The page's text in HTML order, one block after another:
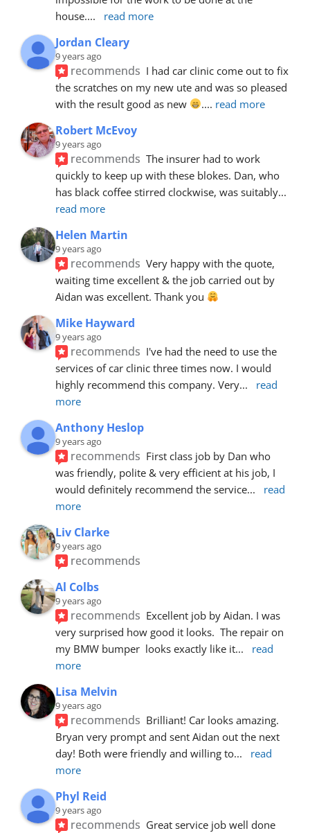
house.... read more
Jordan Cleary
9 years ago
recommends I had car clinic come out to fix
the scratches on my new ute and was so pleased
with the result good as new
.... read more
Robert McEvoy
9 years ago
recommends The insurer had to work
quickly to keep up with these blokes. Dan, who
has black coffee stirred clockwise, was suitably
read more
Helen Martin
9 years ago
recommends Very happy with the quote,
waiting time excellent & the job carried out by
Aidan was excellent. Thank you
Mike Hayward
9 years ago
recommends I've had the need to use the
services of car clinic three times now. I would
highly recommend this company. Very...
read
more
Anthony Heslop
9 years ago
recommends First class job by Dan who
was friendly, polite & very efficient at his job, I
would definitely recommend the service...
read
more
Liv Clarke
9 years ago
recommends
Al Colbs
9 years ago
recommends Excellent job by Aidan. I was
very surprised how good it looks.  The repair on
my BMW bumper  looks exactly like it...
read
more
Lisa Melvin
9 years ago
recommends Brilliant! Car looks amazing.
Bryan very prompt and sent Aidan out the next
day! Both were friendly and willing to...
read
more
Phyl Reid
9 years ago
recommends Great service job well done